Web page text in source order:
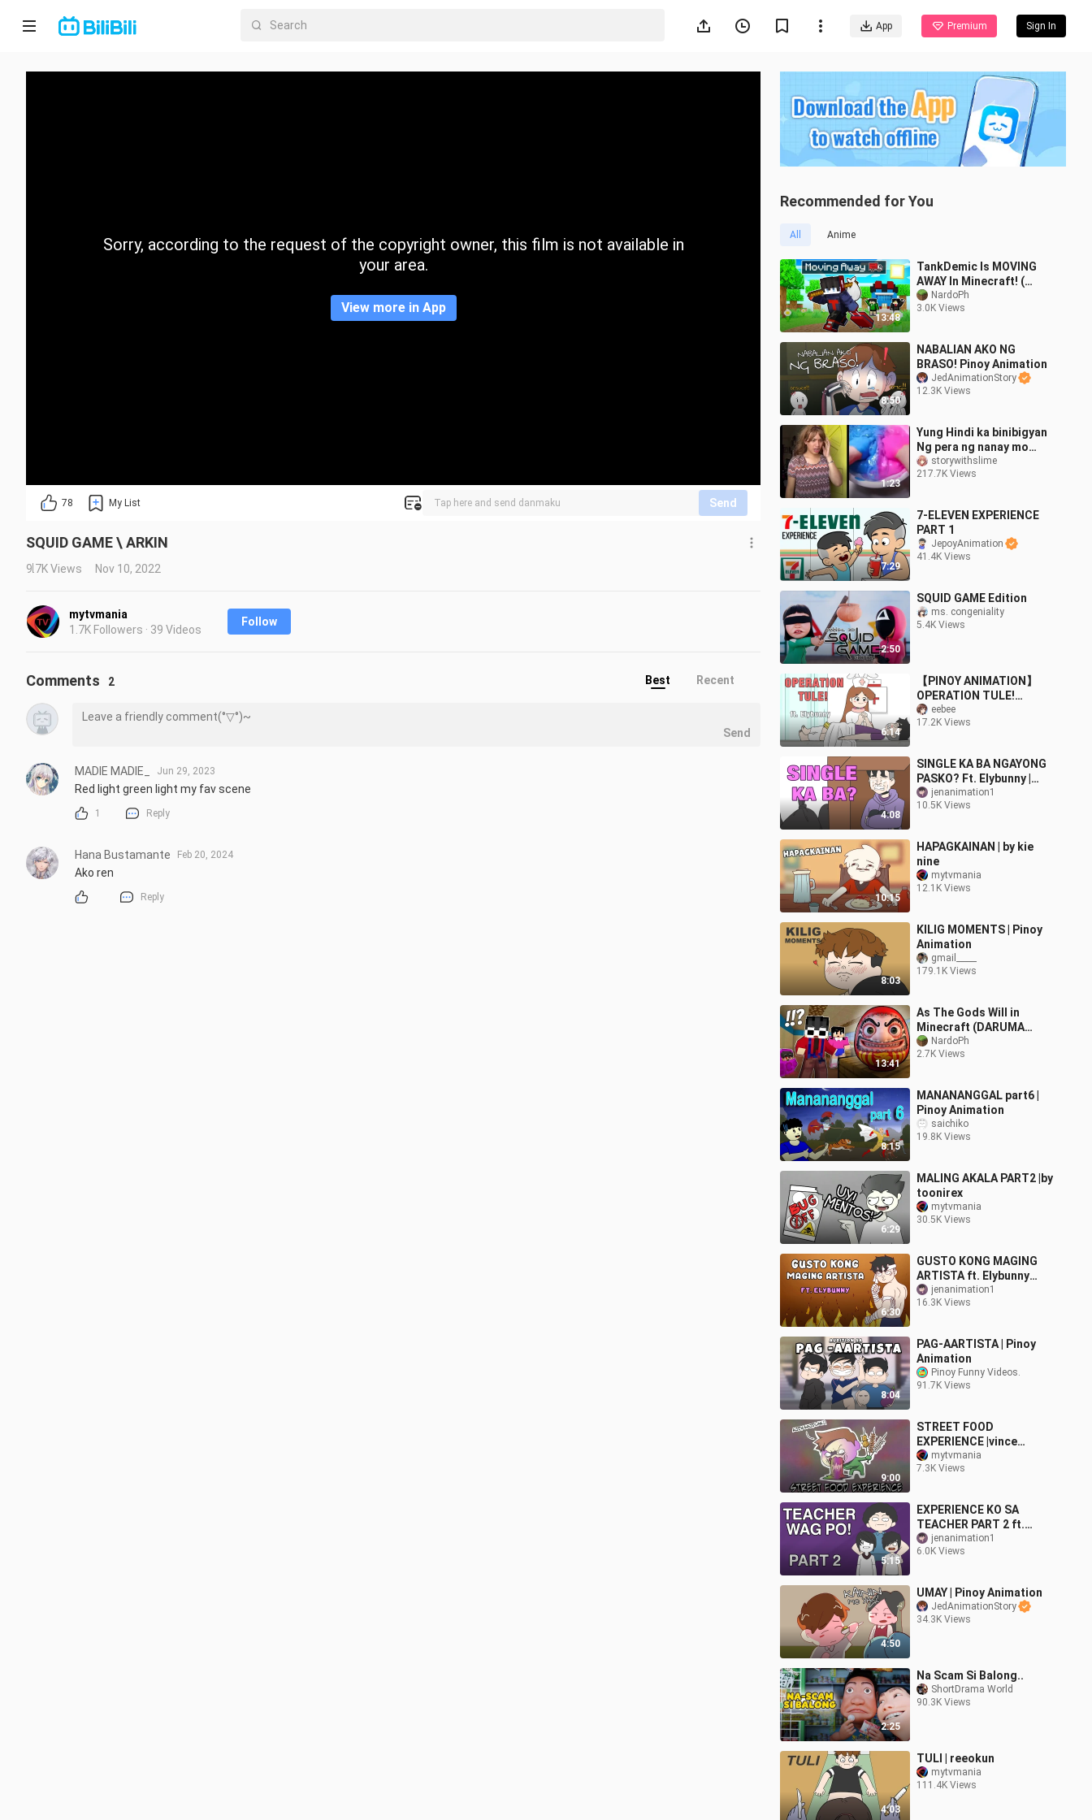
App Premium Sign In
Home
CategorySorry, according to the request of the copyright owner, this film is not available in
your area.
View more in App
78 My List Send
SQUID GAME \ ARKIN
9.7K Views Nov 10, 2022
mytvmania
1.7K Followers · 39 Videos
Follow
Recommended for You
All Anime
13:48
TankDemic Is MOVING
AWAY In Minecraft! (
Tagalog ) 😂
NardoPh
3.0K Views
8:50
NABALIAN AKO NG
BRASO! Pinoy Animation
JedAnimationStory
12.3K Views
1:23
Yung Hindi ka binibigyan
Ng pera ng nanay mo
#story with slime.
storywithslime
217.7K Views
7:29
7-ELEVEN EXPERIENCE
PART 1
JepoyAnimation
41.4K Views
2:50
SQUID GAME Edition
ms. congeniality
5.4K Views
6:14
【PINOY ANIMATION】
OPERATION TULE!
ft.Elybunny
eebee
17.2K Views
4:08
SINGLE KA BA NGAYONG
PASKO? Ft. Elybunny |
PINOY ANIMATION
jenanimation1
10.5K Views
10:15
HAPAGKAINAN | by kie
nine
mytvmania
12.1K Views
8:03
KILIG MOMENTS | Pinoy
Animation
gmail_____
179.1K Views
13:41
As The Gods Will in
Minecraft (DARUMA
DOLL)NardoPh
2.7K Views
8:15
MANANANGGAL part6 |
Pinoy Animation
saichiko
19.8K Views
6:29
MALING AKALA PART2 |by
toonirex
mytvmania
30.5K Views
6:30
GUSTO KONG MAGING
ARTISTA ft. Elybunny
PART 1 | PinoyAnimation
jenanimation1
16.3K Views
8:04
PAG-AARTISTA | Pinoy
Animation
Pinoy Funny Videos.
91.7K Views
9:00
STREET FOOD
EXPERIENCE |vince
animation
mytvmania
7.3K Views
5:15
EXPERIENCE KO SA
TEACHER PART 2 ft.
Arkin | PINOY ANIMATION
jenanimation1
6.0K Views
4:50
UMAY | Pinoy Animation
JedAnimationStory
34.3K Views
2:25
Na Scam Si Balong..
ShortDrama World
90.3K Views
4:03
TULI | reeokun
mytvmania
111.4K Views
Comments 2 Best Recent
Send
MADIE MADIE_ Jun 29, 2023
Red light green light my fav scene
1 Reply
Hana Bustamante Feb 20, 2024
Ako ren
Reply